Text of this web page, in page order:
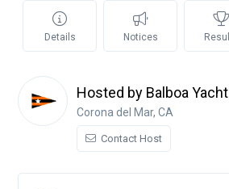
Details Notices
Hosted by Balboa
Corona del Mar, CA
Contact Host